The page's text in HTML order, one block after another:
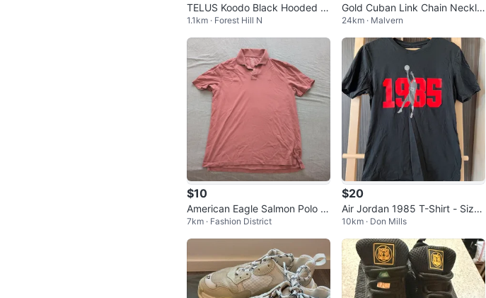
TELUS Koodo Black Hooded J
acket
1.1km · Forest Hill N
Gold Cuban Link Chain Neckla
ce with Rhinestones
24km · Malvern
$10
American Eagle Salmon Polo S
hirt
7km · Fashion District
$20
Air Jordan 1985 T-Shirt - Size
Small
10km · Don Mills